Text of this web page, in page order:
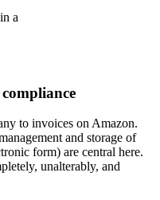
to invoices on Amazon.
and storage of
form) are central here.
unalterably, and